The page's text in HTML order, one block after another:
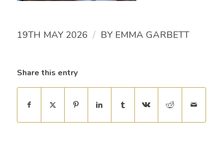
19TH MAY 2026 / BY EMMA GARBETT
Share this entry